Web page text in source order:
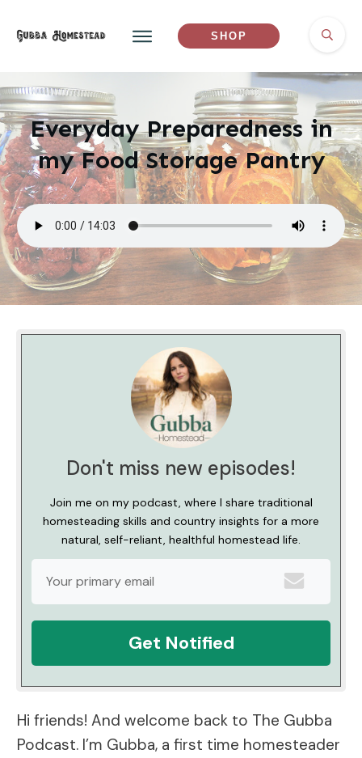
SHOP
Everyday Preparedness in
my Food Storage Pantry
Don't miss new episodes!
Join me on my podcast, where I share traditional
homesteading skills and country insights for a more
natural, self-reliant, healthful homestead life.
Get Notified
Hi friends! And welcome back to The Gubba
Podcast. I’m Gubba, a first time homesteader